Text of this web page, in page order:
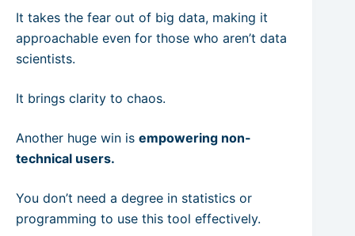
It takes the fear out of big data, making it
approachable even for those who aren’t data
scientists.
It brings clarity to chaos.
Another huge win is empowering non-
technical users.
You don’t need a degree in statistics or
programming to use this tool effectively.